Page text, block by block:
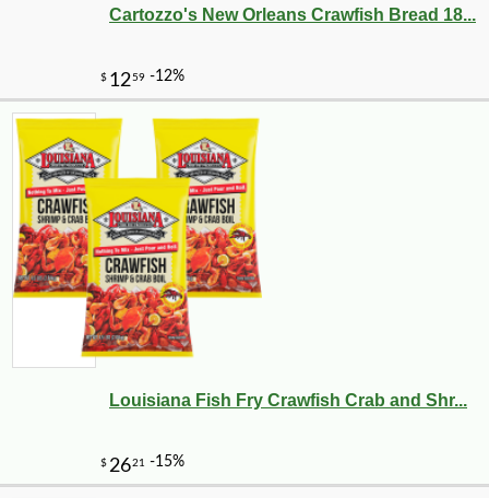
Cartozzo's New Orleans Crawfish Bread 18...
Louisiana Fish Fry Crawfish Crab and Shr...